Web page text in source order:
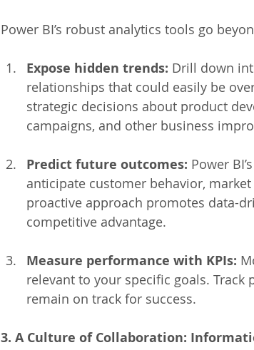
Power BI’s robust analytics tools go
Expose hidden trends: Drill down
relationships that could easily be
strategic decisions about product
campaigns, and other business
Predict future outcomes: Power
anticipate customer behavior,
proactive approach promotes data-
competitive advantage.
Measure performance with KPIs:
relevant to your specific goals.
remain on track for success.
3. A Culture of Collaboration: